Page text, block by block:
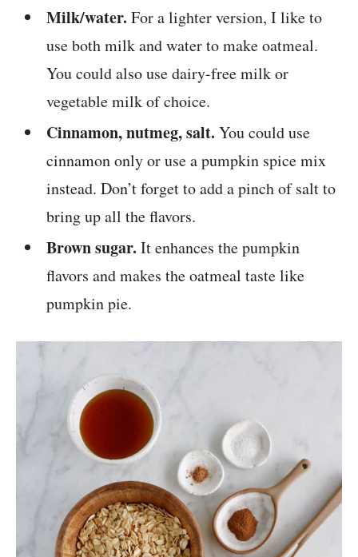
Milk/water. For a lighter version, I like to
use both milk and water to make oatmeal.
You could also use dairy-free milk or
vegetable milk of choice.
Cinnamon, nutmeg, salt. You could use
cinnamon only or use a pumpkin spice mix
instead. Don’t forget to add a pinch of salt to
bring up all the flavors.
Brown sugar. It enhances the pumpkin
flavors and makes the oatmeal taste like
pumpkin pie.